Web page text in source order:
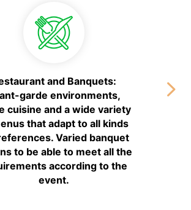
and Banquets:
garde environments,
cuisine and a wide variety
that adapt to all kinds
Varied banquet
to be able to meet all the
according to the
event.